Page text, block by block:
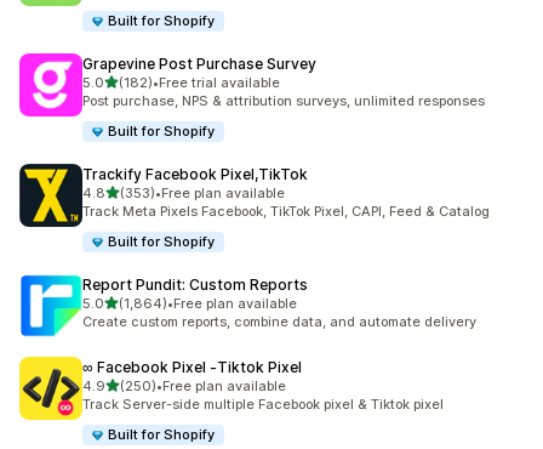
Built for Shopify
Grapevine Post Purchase Survey
5.0out of 5 stars
(182)
182 total reviews
•Free trial available
Post purchase, NPS & attribution surveys, unlimited responses
Built for Shopify
Trackify Facebook Pixel,TikTok
4.8out of 5 stars
(353)
353 total reviews
•Free plan available
Track Meta Pixels Facebook, TikTok Pixel, CAPI, Feed & Catalog
Built for Shopify
Report Pundit: Custom Reports
5.0out of 5 stars
(1,864)
1864 total reviews
•Free plan available
Create custom reports, combine data, and automate delivery
∞ Facebook Pixel ‑Tiktok Pixel
4.9out of 5 stars
(250)
250 total reviews
•Free plan available
Track Server-side multiple Facebook pixel & Tiktok pixel
Built for Shopify